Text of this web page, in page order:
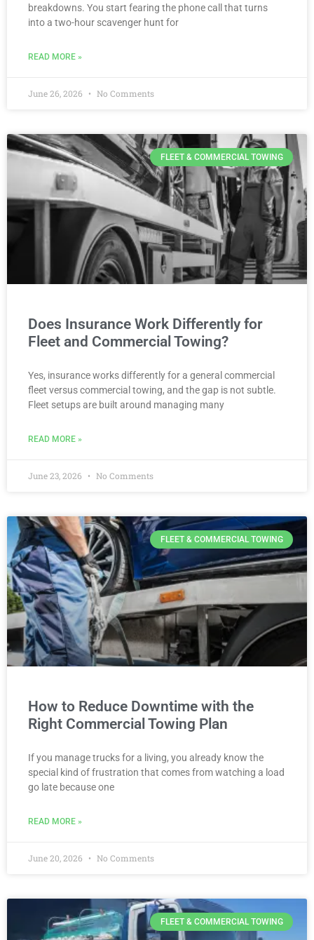
breakdowns. You start fearing the phone call that turns
into a two-hour scavenger hunt for
READ MORE »
June 26, 2026 No Comments
FLEET & COMMERCIAL TOWING
Does Insurance Work Differently for
Fleet and Commercial Towing?
Yes, insurance works differently for a general commercial
fleet versus commercial towing, and the gap is not subtle.
Fleet setups are built around managing many
READ MORE »
June 23, 2026 No Comments
FLEET & COMMERCIAL TOWING
How to Reduce Downtime with the
Right Commercial Towing Plan
If you manage trucks for a living, you already know the
special kind of frustration that comes from watching a load
go late because one
READ MORE »
June 20, 2026 No Comments
FLEET & COMMERCIAL TOWING